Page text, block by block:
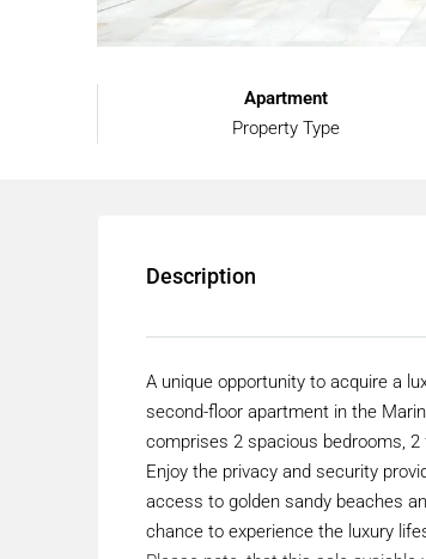
Apartment
Property Type
Description
A unique opportunity to acquire a
second-floor apartment in the
comprises 2 spacious bedrooms,
Enjoy the privacy and security
access to golden sandy beaches
chance to experience the luxury